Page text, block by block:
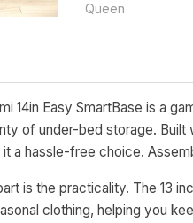
Queen
14in Easy SmartBase is a
of under-bed storage. Built
it a hassle-free choice.
is the practicality. The 13
clothing, helping you